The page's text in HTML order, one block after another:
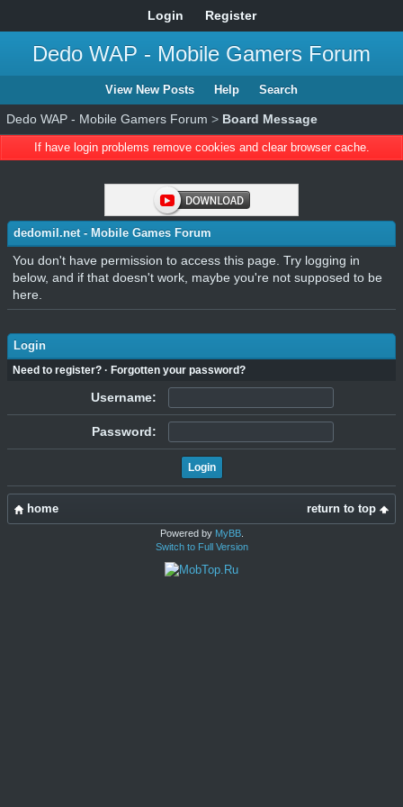
Login Register
Dedo WAP - Mobile Gamers Forum
View New Posts Help Search
Dedo WAP - Mobile Gamers Forum > Board Message
If have login problems remove cookies and clear browser cache.
dedomil.net - Mobile Games Forum
You don't have permission to access this page. Try logging in
below, and if that doesn't work, maybe you're not supposed to be
here.
Login
Need to register? · Forgotten your password?
Username:
Password:
return to top
home
Powered by MyBB.
Switch to Full Version